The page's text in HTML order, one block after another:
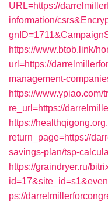
URL=https://
information/
https://www.btob.link/
url=https://
management-
https://www.ypiao.com/
re_url=https://
https://
return_page=https://
savings-plan/tsp-
https://graindryer.ru/
ps://